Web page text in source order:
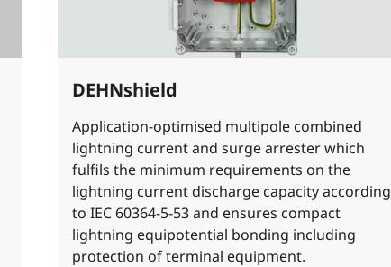
DEHNshield
Application-optimised multipole combined
lightning current and surge arrester which
fulfils the minimum requirements on the
lightning current discharge capacity according
to IEC 60364-5-53 and ensures compact
lightning equipotential bonding including
protection of terminal equipment.